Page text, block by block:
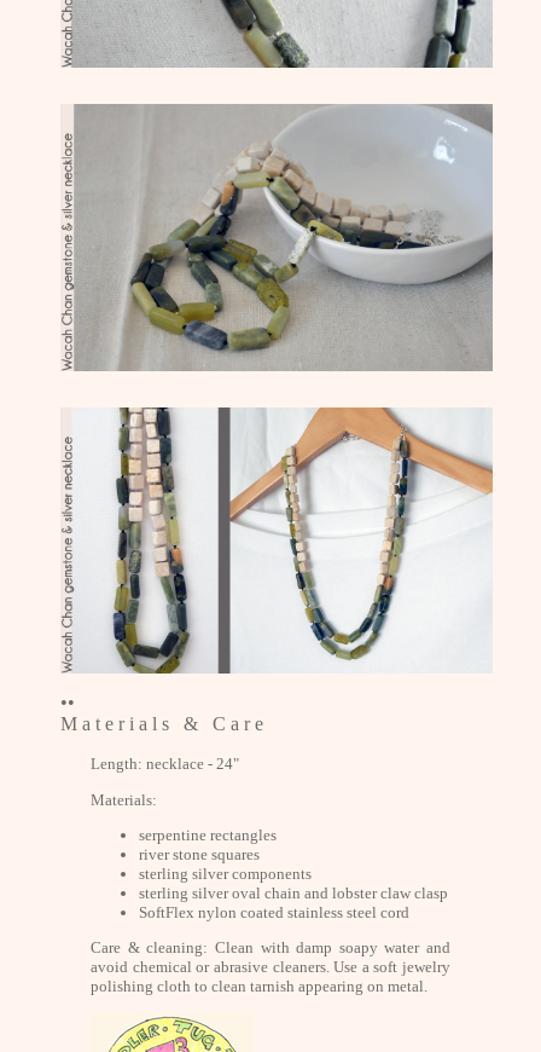
••
M a t e r i a l s & C a r e
Length: necklace - 24"
Materials:
serpentine rectangles
river stone squares
sterling silver components
sterling silver oval chain and lobster claw clasp
SoftFlex nylon coated stainless steel cord
Care & cleaning: Clean with damp soapy water and
avoid chemical or abrasive cleaners. Use a soft jewelry
polishing cloth to clean tarnish appearing on metal.